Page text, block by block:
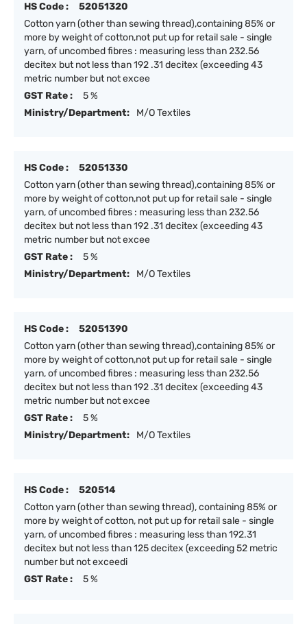
HS Code :
52051320
Cotton yarn (other than sewing thread),containing 85% or
more by weight of cotton,not put up for retail sale - single
yarn, of uncombed fibres : measuring less than 232.56
decitex but not less than 192 .31 decitex (exceeding 43
metric number but not excee
GST Rate :
5 %
Ministry/Department:
M/O Textiles
HS Code :
52051330
Cotton yarn (other than sewing thread),containing 85% or
more by weight of cotton,not put up for retail sale - single
yarn, of uncombed fibres : measuring less than 232.56
decitex but not less than 192 .31 decitex (exceeding 43
metric number but not excee
GST Rate :
5 %
Ministry/Department:
M/O Textiles
HS Code :
52051390
Cotton yarn (other than sewing thread),containing 85% or
more by weight of cotton,not put up for retail sale - single
yarn, of uncombed fibres : measuring less than 232.56
decitex but not less than 192 .31 decitex (exceeding 43
metric number but not excee
GST Rate :
5 %
Ministry/Department:
M/O Textiles
HS Code :
520514
Cotton yarn (other than sewing thread), containing 85% or
more by weight of cotton, not put up for retail sale - single
yarn, of uncombed fibres : measuring less than 192.31
decitex but not less than 125 decitex (exceeding 52 metric
number but not exceedi
GST Rate :
5 %